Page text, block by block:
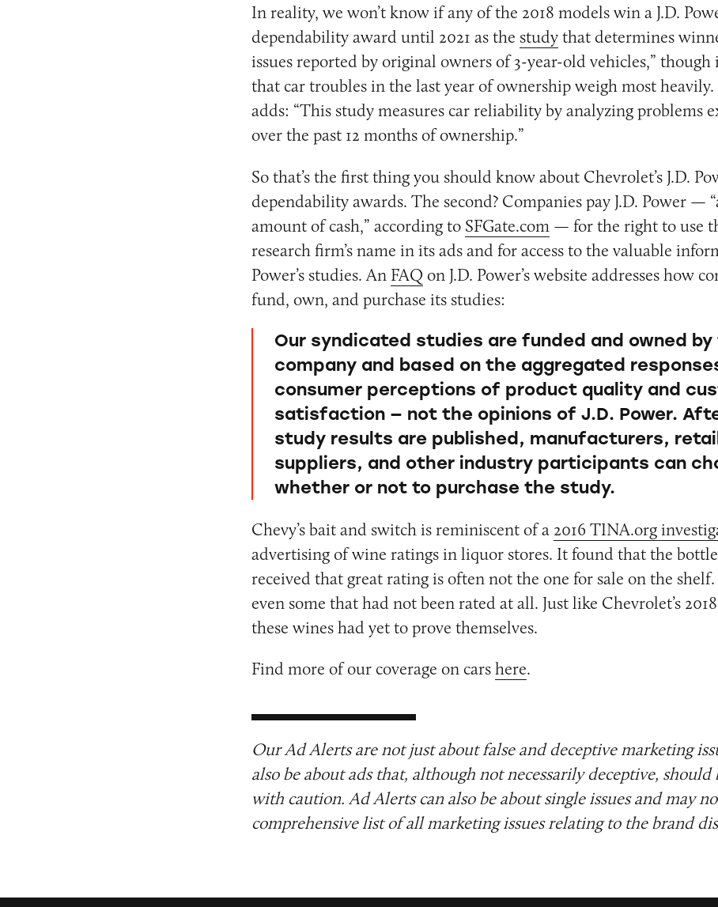
In reality, we won’t know if any of the 2018 models win a J.D.
dependability award until 2021 as the studythat determines
issues reported by original owners of 3-year-old vehicles,” though
that car troubles in the last year of ownership weigh most heavily.
adds: “This study measures car reliability by analyzing problems
over the past 12 months of ownership.”
So that’s the first thing you should know about Chevrolet’s J.D.
dependability awards. The second? Companies pay J.D. Power —
amount of cash,” according to SFGate.com— for the right to use
research firm’s name in its ads and for access to the valuable
Power’s studies. An FAQ on J.D. Power’s website addresses how
fund, own, and purchase its studies:
Our syndicated studies are funded and owned
company and based on the aggregated
consumer perceptions of product quality and
satisfaction — not the opinions of J.D. Power.
study results are published, manufacturers,
suppliers, and other industry participants can
whether or not to purchase the study.
Chevy’s bait and switch is reminiscent of a 2016 TINA.org
advertising of wine ratings in liquor stores. It found that the
received that great rating is often not the one for sale on the
even some that had not been rated at all. Just like Chevrolet’s
these wines had yet to prove themselves.
Find more of our coverage on carshere.
Our Ad Alerts are not just about false and deceptive marketing
also be about ads that, although not necessarily deceptive, should
with caution. Ad Alerts can also be about single issues and may
comprehensive list of all marketing issues relating to the brand